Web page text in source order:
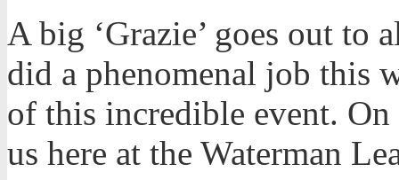
A big ‘Grazie’ goes out to
did a phenomenal job this
of this incredible event.
us here at the Waterman